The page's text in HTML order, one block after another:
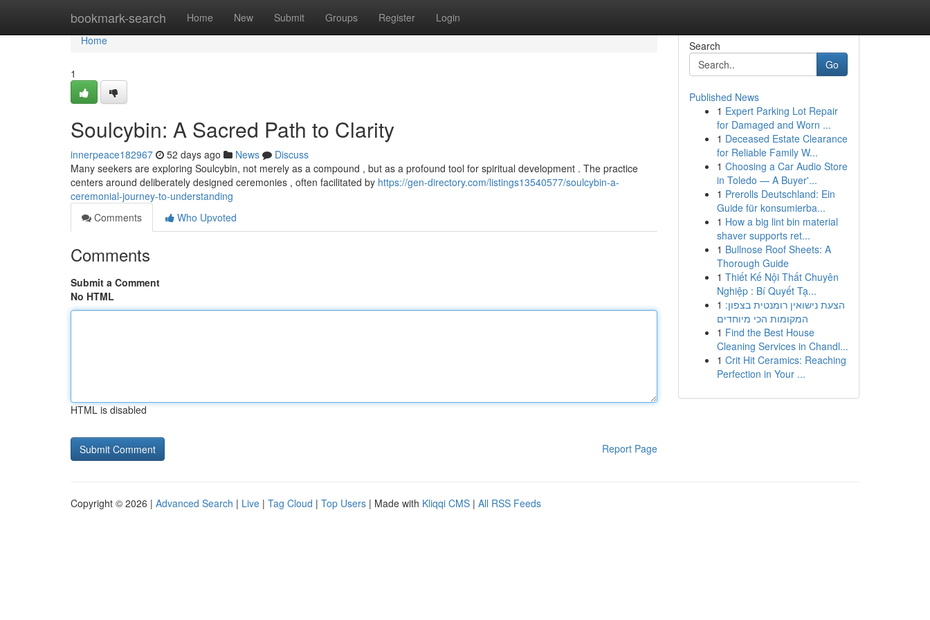
bookmark-search Home New Submit Groups Register Login
Home
Home
1
Soulcybin: A Sacred Path to Clarity
innerpeace182967 52 days ago News
Discuss
Many seekers are exploring Soulcybin, not merely as a compound , but as a profound tool for spiritual development . The practice
centers around deliberately designed ceremonies , often facilitated by https://gen-directory.com/listings13540577/soulcybin-a-
ceremonial-journey-to-understanding
Comments
Who Upvoted
Comments
Submit a Comment
No HTML
HTML is disabled
Report Page
Search
Go
Published News
1 Expert Parking Lot Repair
for Damaged and Worn ...
1 Deceased Estate Clearance
for Reliable Family W...
1 Choosing a Car Audio Store
in Toledo — A Buyer'...
1 Prerolls Deutschland: Ein
Guide für konsumierba...
1 How a big lint bin material
shaver supports ret...
1 Bullnose Roof Sheets: A
Thorough Guide
1 Thiết Kế Nội Thất Chuyên
Nghiệp : Bí Quyết Tạ...
1 הצעת נישואין רומנטית בצפון:
המקומות הכי מיוחדים
1 Find the Best House
Cleaning Services in Chandl...
1 Crit Hit Ceramics: Reaching
Perfection in Your ...
Copyright © 2026 | Advanced Search | Live | Tag Cloud | Top Users | Made with Kliqqi CMS | All RSS Feeds